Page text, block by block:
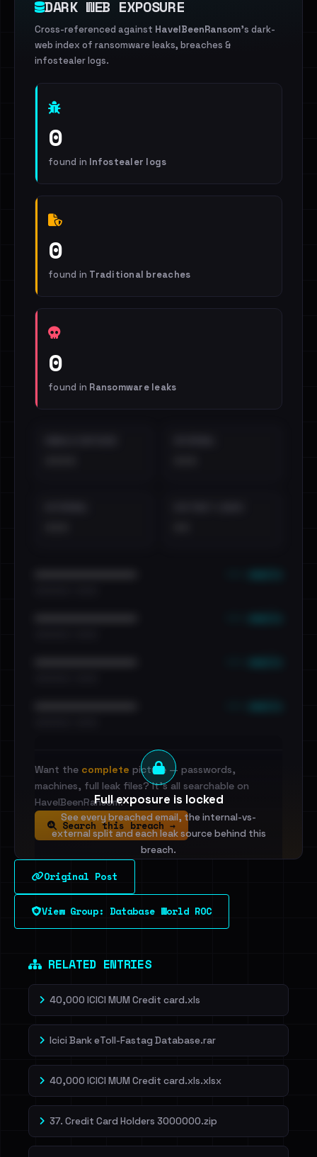
DARK WEB EXPOSURE
Cross-referenced against HaveIBeenRansom's dark-
web index of ransomware leaks, breaches &
infostealer logs.
0
found in Infostealer logs
0
found in Traditional breaches
0
found in Ransomware leaks
Full exposure is locked
See every breached email, the internal-vs-
external split and each leak source behind this
breach.
Sign in to unlock
Dig deeper on HaveIBeenRansom →
Want the complete picture — passwords,
machines, full leak files? It's all searchable on
HaveIBeenRansom.
Search this breach →
Original Post
View Group: Database World ROC
RELATED ENTRIES
40,000 ICICI MUM Credit card.xls
Icici Bank eToll-Fastag Database.rar
40,000 ICICI MUM Credit card.xls.xlsx
37. Credit Card Holders 3000000.zip